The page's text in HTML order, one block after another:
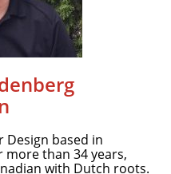
Design based in
more than 34 years,
with Dutch roots.